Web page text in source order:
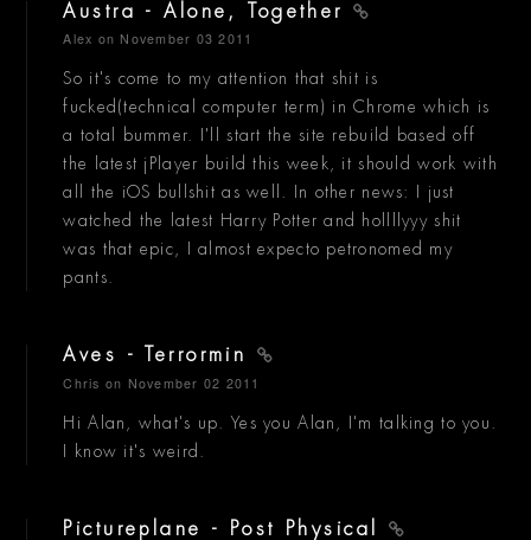
Austra - Alone, Together
Alex on November 03 2011
So it's come to my attention that shit is
fucked(technical computer term) in Chrome which is
a total bummer. I'll start the site rebuild based off
the latest jPlayer build this week, it should work with
all the iOS bullshit as well. In other news: I just
watched the latest Harry Potter and hollllyyy shit
was that epic, I almost expecto petronomed my
pants.
Aves - Terrormin
Chris on November 02 2011
Hi Alan, what's up. Yes you Alan, I'm talking to you.
I know it's weird.
Pictureplane - Post Physical